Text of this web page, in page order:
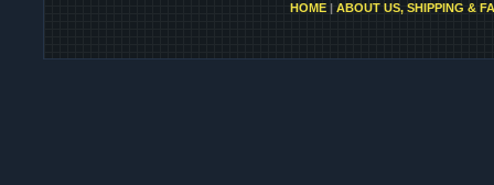
HOME| ABOUT US, SHIPPING &